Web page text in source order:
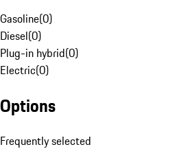
Gasoline(0)
Diesel(0)
Plug-in hybrid(0)
Electric(0)
Options
Frequently selected